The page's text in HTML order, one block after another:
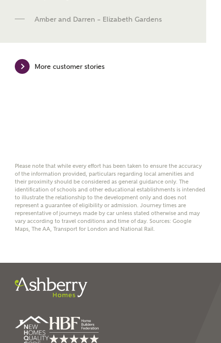
Mortgage Helpline, to help find the right
Mortgage Helpline (a trading name of The New Homes
details with NHMH to
help calculate
affordability
SEND
Amber and Darren – Elizabeth Gardens
More customer stories
Please note that while every effort has been taken to ensure the accuracy
of the information provided, particulars regarding local amenities and
their proximity should be considered as general guidance only. The
identification of schools and other educational establishments is intended
to illustrate the relationship to the development only and does not
represent a guarantee of eligibility or admission. Journey times are
representative of journeys made by car unless stated otherwise and may
vary according to travel conditions and time of day. Sources: Google
Maps, The AA, Transport for London and National Rail.